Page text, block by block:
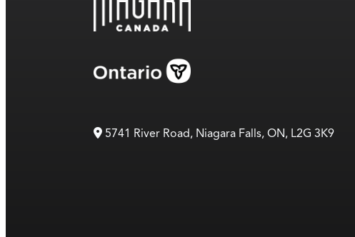
5741 River Road, Niagara Falls, ON, L2G 3K9